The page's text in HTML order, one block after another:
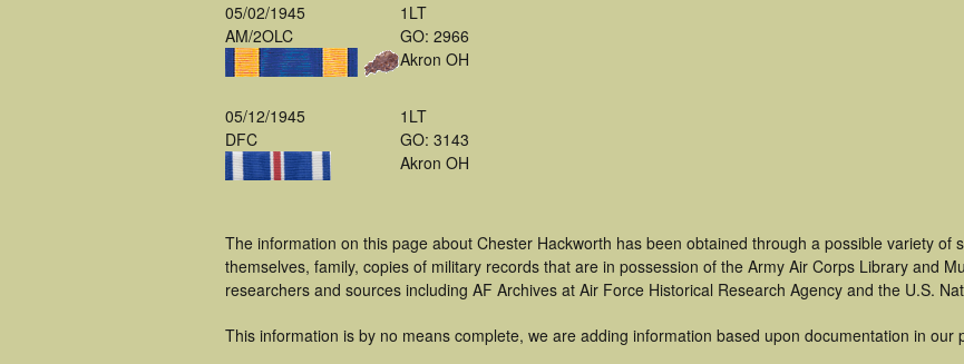
05/02/1945
AM/2OLC
1LT
GO: 2966
Akron OH
05/12/1945
DFC
1LT
GO: 3143
Akron OH
The information on this page about Chester Hackworth has been obtained through a possible variety of
themselves, family, copies of military records that are in possession of the Army Air Corps Library and
researchers and sources including AF Archives at Air Force Historical Research Agency and the U.S.
This information is by no means complete, we are adding information based upon documentation in our